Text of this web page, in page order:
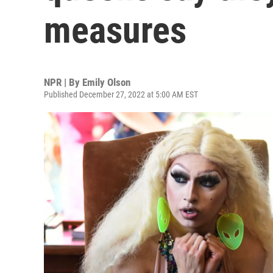
measures
NPR | By Emily Olson
Published December 27, 2022 at 5:00 AM EST